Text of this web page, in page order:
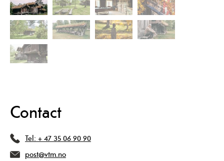
Contact
Tel: + 47 35 06 90 90
post@vtm.no